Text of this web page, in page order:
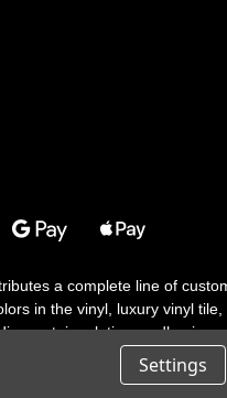
a complete line of
in the vinyl, luxury vinyl
stair solutions, adhesive
Settings